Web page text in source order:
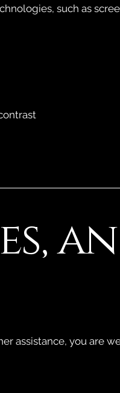
such as
assistance, you are